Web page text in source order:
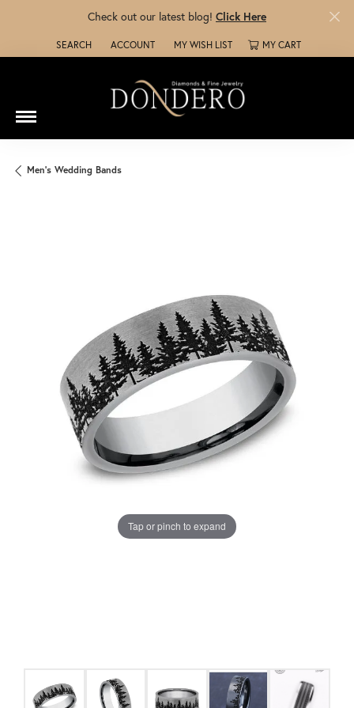
Check out our latest blog! Click Here
SEARCH
TOGGLE TOOLBAR SEARCH MENU
ACCOUNT
TOGGLE MY ACCOUNT MENU
MY WISH LIST
TOGGLE MY WISH LISTMY CART
Men's Wedding Bands
Tap or pinch to expand